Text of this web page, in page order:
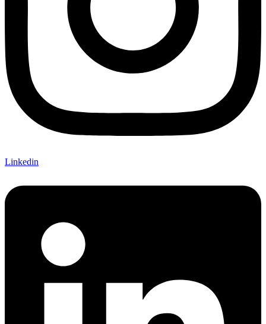
Linkedin